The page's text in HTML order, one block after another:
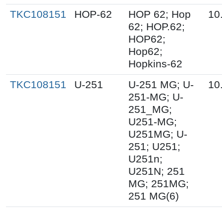
TKC108151
HOP-62
HOP 62; Hop
62; HOP.62;
HOP62;
Hop62;
Hopkins-62
TKC108151 U-251
U-251 MG; U-
251-MG; U-
251_MG;
U251-MG;
U251MG; U-
251; U251;
U251n;
U251N; 251
MG; 251MG;
251 MG(6)